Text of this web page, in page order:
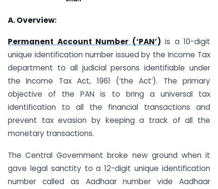
A. Overview:
Permanent Account Number (‘PAN’) is a 10-digit
unique identification number issued by the Income Tax
department to all judicial persons identifiable under
the Income Tax Act, 1961 (‘the Act’). The primary
objective of the PAN is to bring a universal tax
identification to all the financial transactions and
prevent tax evasion by keeping a track of all the
monetary transactions.
The Central Government broke new ground when it
gave legal sanctity to a 12-digit unique identification
number called as Aadhaar number vide Aadhaar